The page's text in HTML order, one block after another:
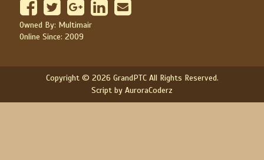
Owned By: Multimair
Online Since: 2009
Copyright © 2026 GrandPTC All Rights Reserved.
Script by AuroraCoderz